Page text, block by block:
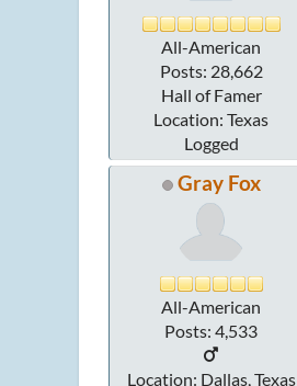
All-American
Posts: 28,662
Hall of Famer
Location: Texas
Logged
Gray Fox
All-American
Posts: 4,533
Location: Dallas, Texas